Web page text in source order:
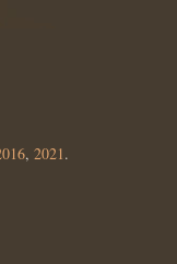
, 2021.